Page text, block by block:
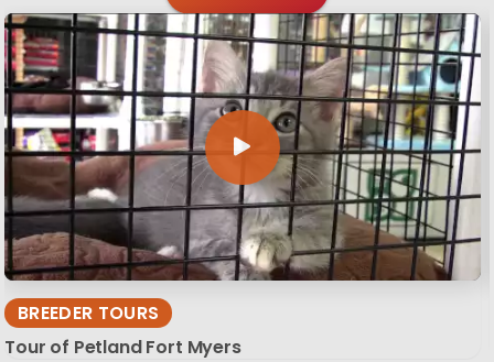
BREEDER TOURS
Tour of Petland Fort Myers